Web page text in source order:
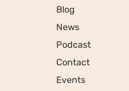
Blog
News
Podcast
Contact
Events